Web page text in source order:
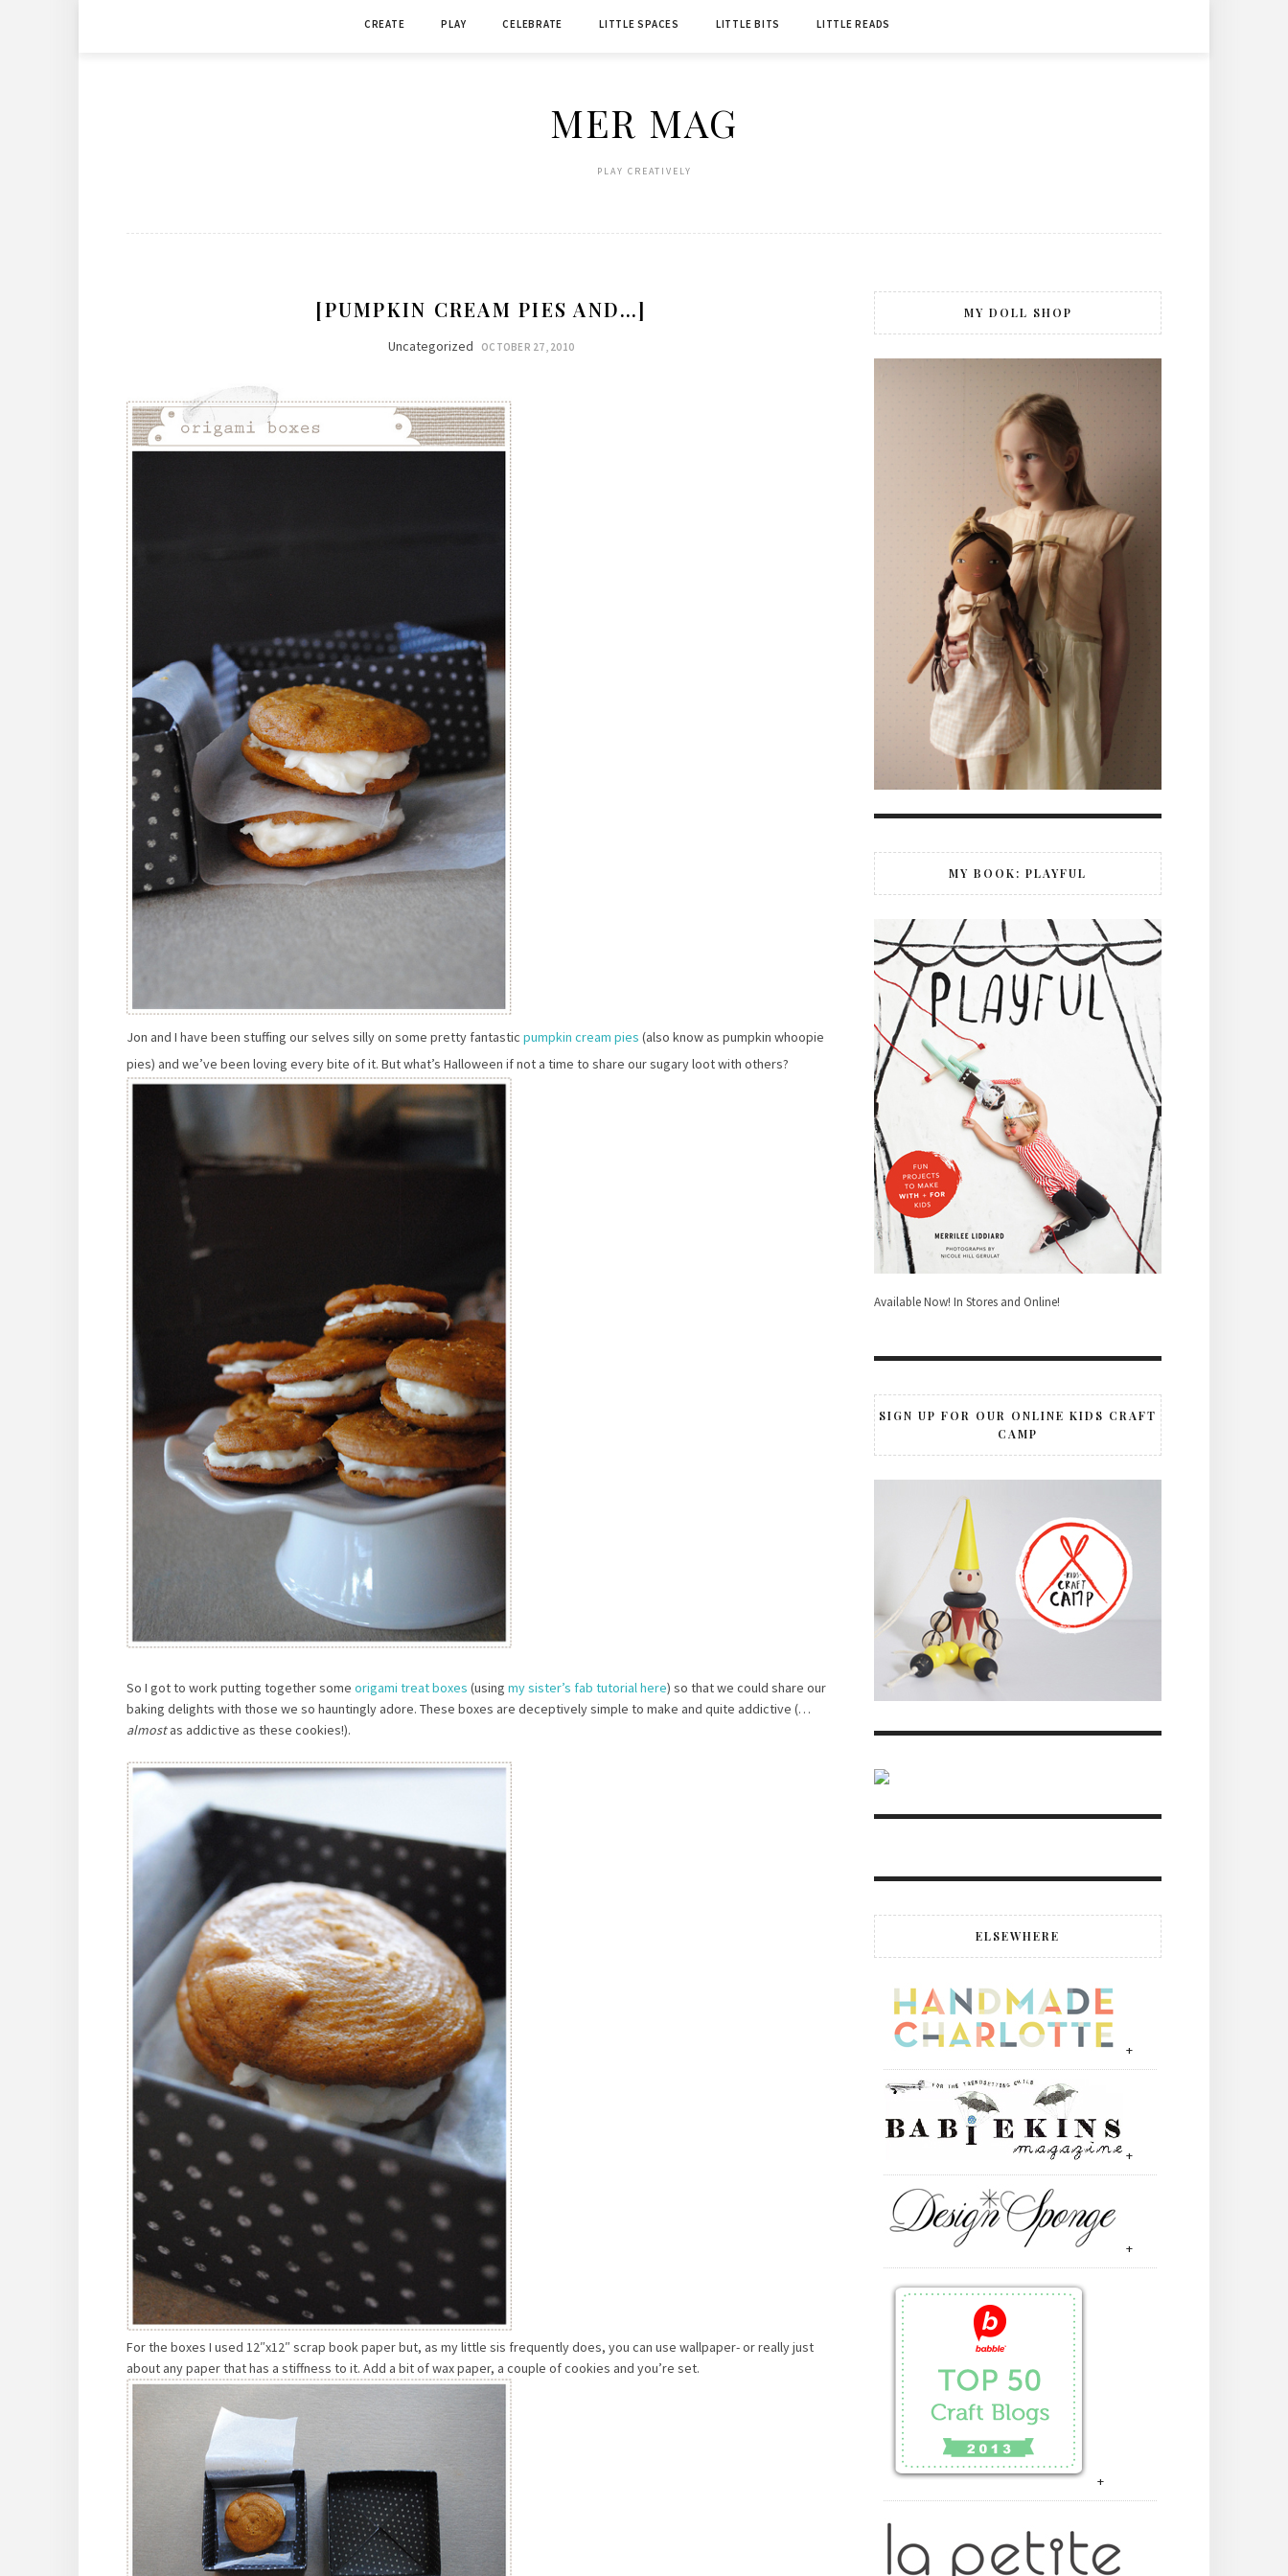
CREATE PLAY CELEBRATE LITTLE SPACES LITTLE BITS LITTLE READS
MER MAG
PLAY CREATIVELY
[PUMPKIN CREAM PIES AND…]
Uncategorized OCTOBER 27, 2010
Jon and I have been stuffing our selves silly on some pretty fantastic pumpkin cream pies (also know as pumpkin whoopie
pies) and we’ve been loving every bite of it. But what’s Halloween if not a time to share our sugary loot with others?
So I got to work putting together some origami treat boxes (using my sister’s fab tutorial here) so that we could share our
baking delights with those we so hauntingly adore. These boxes are deceptively simple to make and quite addictive (…
almostas addictive as these cookies!).
For the boxes I used 12″x12″ scrap book paper but, as my little sis frequently does, you can use wallpaper- or really just
about any paper that has a stiffness to it. Add a bit of wax paper, a couple of cookies and you’re set.
MY DOLL SHOP
MY BOOK: PLAYFUL
Available Now! In Stores and Online!
SIGN UP FOR OUR ONLINE KIDS CRAFT
CAMP
ELSEWHERE
+
+
+
+